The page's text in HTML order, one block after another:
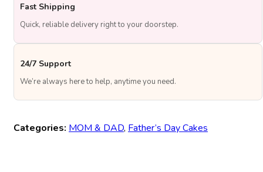
Fast Shipping
Quick, reliable delivery right to your doorstep.
24/7 Support
We’re always here to help, anytime you need.
Categories: MOM & DAD, Father’s Day Cakes